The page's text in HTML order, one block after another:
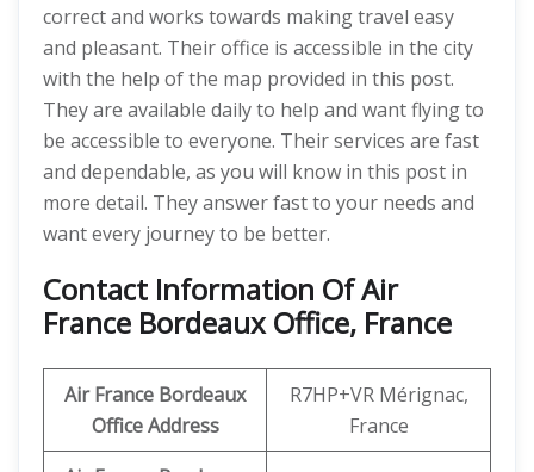
correct and works towards making travel easy
and pleasant. Their office is accessible in the city
with the help of the map provided in this post.
They are available daily to help and want flying to
be accessible to everyone. Their services are fast
and dependable, as you will know in this post in
more detail. They answer fast to your needs and
want every journey to be better.
Contact Information Of Air
France Bordeaux Office, France
Air France Bordeaux
Office Address
R7HP+VR Mérignac,
France